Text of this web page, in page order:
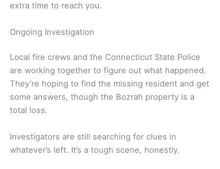
extra time to reach you.
Ongoing Investigation
Local fire crews and the Connecticut State Police
are working together to figure out what happened.
They’re hoping to find the missing resident and get
some answers, though the Bozrah property is a
total loss.
Investigators are still searching for clues in
whatever’s left. It’s a tough scene, honestly.